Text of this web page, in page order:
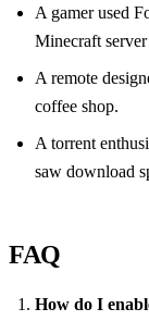
A gamer used
Minecraft
A remote
coffee shop.
A torrent
saw download
FAQ
How do I